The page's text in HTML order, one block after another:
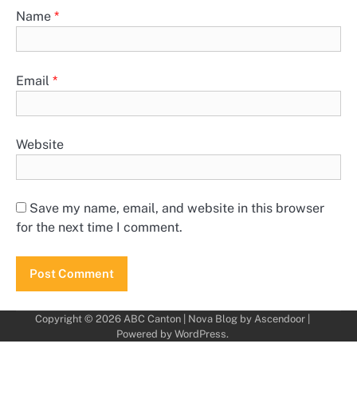
Name *
Email *
Website
Save my name, email, and website in this browser
for the next time I comment.
Copyright © 2026 ABC Canton| Nova Blog by Ascendoor|
Powered by WordPress.